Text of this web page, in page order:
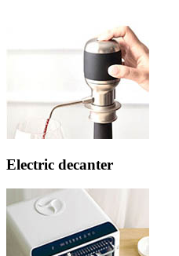
Electric decanter